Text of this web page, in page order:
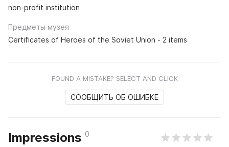
non-profit institution
Предметы музея
Certificates of Heroes of the Soviet Union - 2 items
FOUND A MISTAKE? SELECT AND CLICK
СООБЩИТЬ ОБ ОШИБКЕ
Impressions 0